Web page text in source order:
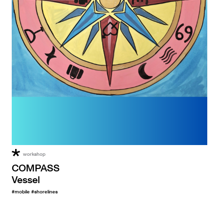
workshop
COMPASS
Vessel
#mobile #shorelines